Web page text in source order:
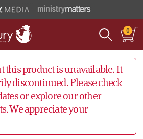
0
this product is unavailable. It
discontinued. Please check
or explore our other
We appreciate your